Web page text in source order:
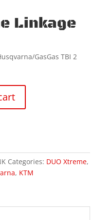
Linkage
GasGas TBI 2
Categories: DUO Xtreme,
, KTM